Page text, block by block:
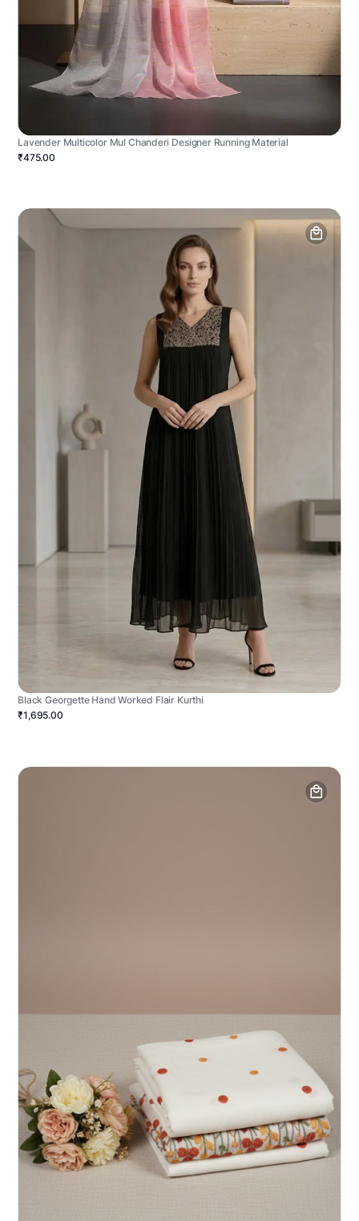
Lavender Multicolor Mul Chanderi Designer Running Material
₹475.00
Black Georgette Hand Worked Flair Kurthi
₹1,695.00